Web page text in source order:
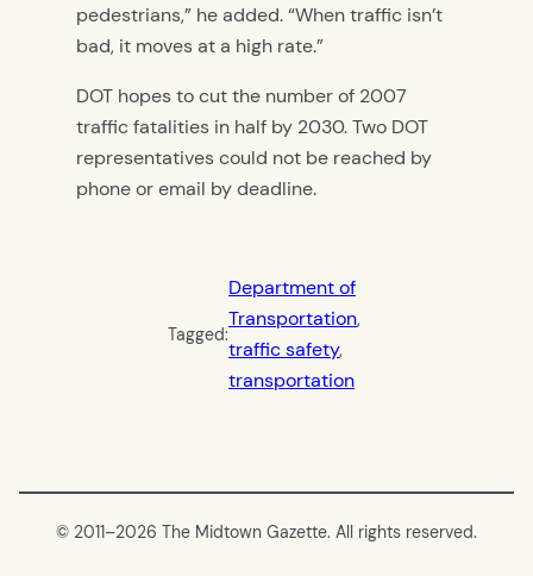
pedestrians,” he added. “When traffic isn’t
bad, it moves at a high rate.”
DOT hopes to cut the number of 2007
traffic fatalities in half by 2030. Two DOT
representatives could not be reached by
phone or email by deadline.
Tagged:
Department of
Transportation
traffic safety
transportation
© 2011–2026 The Midtown Gazette. All rights reserved.